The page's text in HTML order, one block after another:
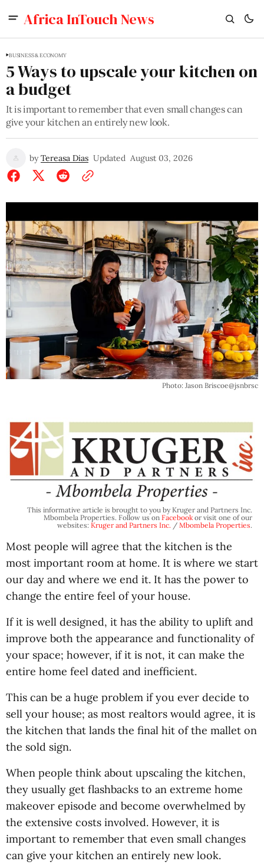
Africa InTouch News
BUSINESS & ECONOMY
5 Ways to upscale your kitchen on
a budget
It is important to remember that even small changes can
give your kitchen an entirely new look.
by Tereasa Dias Updated August 03, 2026
Photo: Jason Briscoe@jsnbrsc
This informative article is brought to you by Kruger and Partners Inc.
Mbombela Properties. Follow us on Facebook or visit one of our
websites: Kruger and Partners Inc. / Mbombela Properties.
Most people will agree that the kitchen is the
most important room at home. It is where we start
our day and where we end it. It has the power to
change the entire feel of your house.
If it is well designed, it has the ability to uplift and
improve both the appearance and functionality of
your space; however, if it is not, it can make the
entire home feel dated and inefficient.
This can be a huge problem if you ever decide to
sell your house; as most realtors would agree, it is
the kitchen that lands the final hit of the mallet on
the sold sign.
When people think about upscaling the kitchen,
they usually get flashbacks to an extreme home
makeover episode and become overwhelmed by
the extensive costs involved. However, it is
important to remember that even small changes
can give your kitchen an entirely new look.